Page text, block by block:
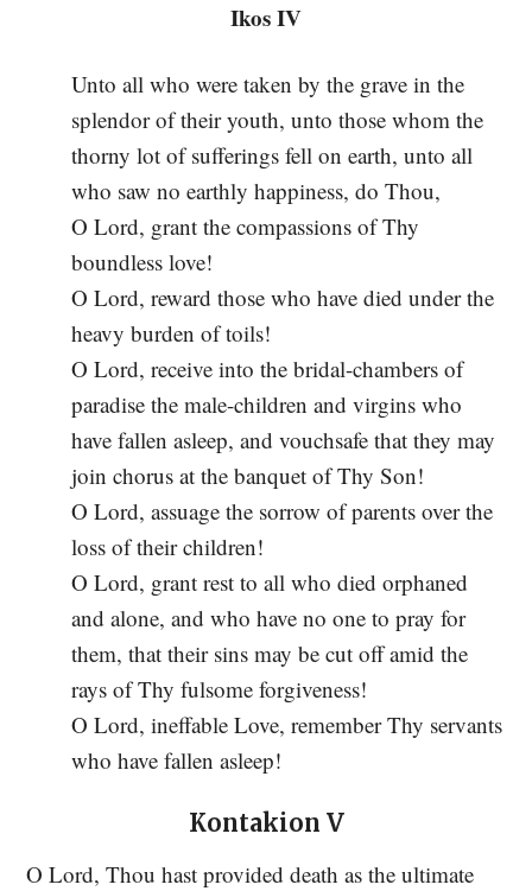
Ikos IV
Unto all who were taken by the grave in the
splendor of their youth, unto those whom the
thorny lot of sufferings fell on earth, unto all
who saw no earthly happiness, do Thou,
O Lord, grant the compassions of Thy
boundless love!
O Lord, reward those who have died under the
heavy burden of toils!
O Lord, receive into the bridal-chambers of
paradise the male-children and virgins who
have fallen asleep, and vouchsafe that they may
join chorus at the banquet of Thy Son!
O Lord, assuage the sorrow of parents over the
loss of their children!
O Lord, grant rest to all who died orphaned
and alone, and who have no one to pray for
them, that their sins may be cut off amid the
rays of Thy fulsome forgiveness!
O Lord, ineffable Love, remember Thy servants
who have fallen asleep!
Kontakion V
O Lord, Thou hast provided death as the ultimate